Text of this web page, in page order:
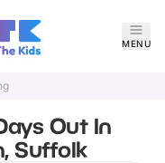
MENU
Out In
Suffolk